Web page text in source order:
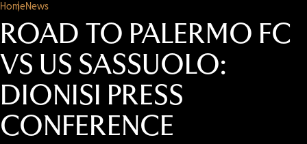
HomeNews
ROAD TO PALERMO FC
VS US SASSUOLO:
DIONISI PRESS
CONFERENCE